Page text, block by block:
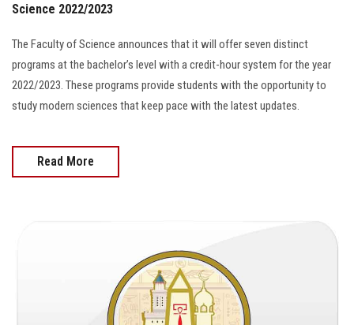
Science 2022/2023
The Faculty of Science announces that it will offer seven distinct
programs at the bachelor’s level with a credit-hour system for the year
2022/2023. These programs provide students with the opportunity to
study modern sciences that keep pace with the latest updates.
Read More